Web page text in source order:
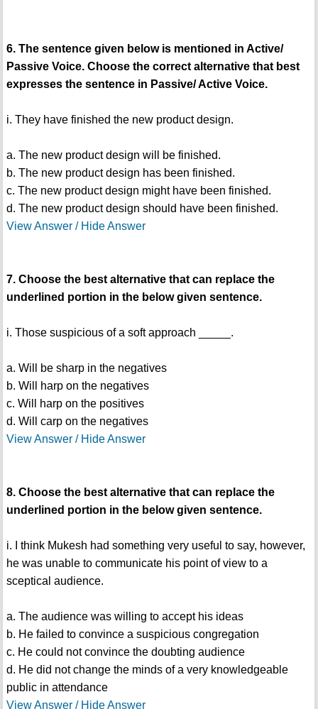
6. The sentence given below is mentioned in Active/
Passive Voice. Choose the correct alternative that best
expresses the sentence in Passive/ Active Voice.
i. They have finished the new product design.
a. The new product design will be finished.
b. The new product design has been finished.
c. The new product design might have been finished.
d. The new product design should have been finished.
View Answer / Hide Answer
7. Choose the best alternative that can replace the
underlined portion in the below given sentence.
i. Those suspicious of a soft approach _____.
a. Will be sharp in the negatives
b. Will harp on the negatives
c. Will harp on the positives
d. Will carp on the negatives
View Answer / Hide Answer
8. Choose the best alternative that can replace the
underlined portion in the below given sentence.
i. I think Mukesh had something very useful to say, however,
he was unable to communicate his point of view to a
sceptical audience.
a. The audience was willing to accept his ideas
b. He failed to convince a suspicious congregation
c. He could not convince the doubting audience
d. He did not change the minds of a very knowledgeable
public in attendance
View Answer / Hide Answer